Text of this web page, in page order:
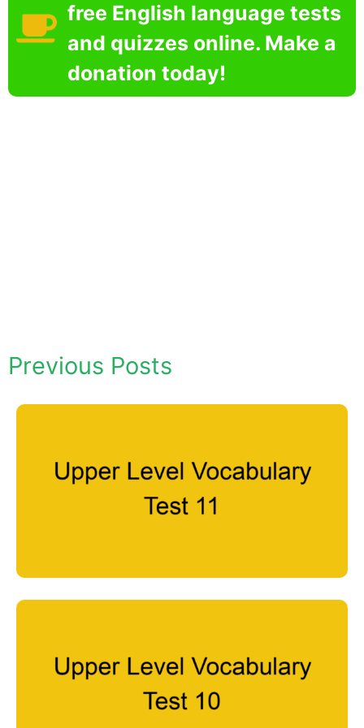
free English language tests
and quizzes online. Make a
donation today!
Previous Posts